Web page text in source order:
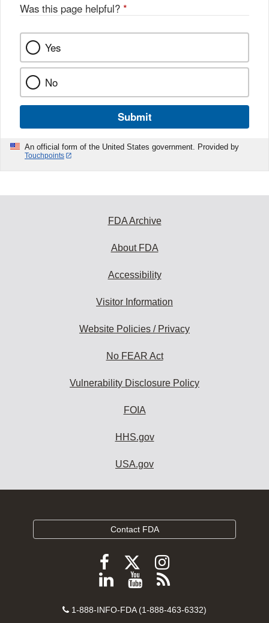
Was this page helpful? *
Yes
No
Submit
An official form of the United States government. Provided by
Touchpoints
FDA Archive
About FDA
Accessibility
Visitor Information
Website Policies / Privacy
No FEAR Act
Vulnerability Disclosure Policy
FOIA
HHS.gov
USA.gov
Contact FDA
Follow
FDA
Facebook
Follow
FDA
Follow
FDA
Instagram
Follow
on
View
videos
Subscribe
FDA
Contact
1-888-INFO-FDA (1-888-463-6332)